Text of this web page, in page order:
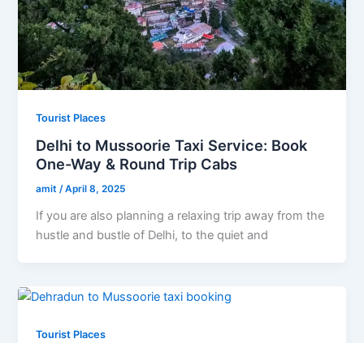
Tourist Places
Delhi to Mussoorie Taxi Service: Book
One-Way & Round Trip Cabs
amit/April 8, 2025
If you are also planning a relaxing trip away from the
hustle and bustle of Delhi, to the quiet and
Tourist Places